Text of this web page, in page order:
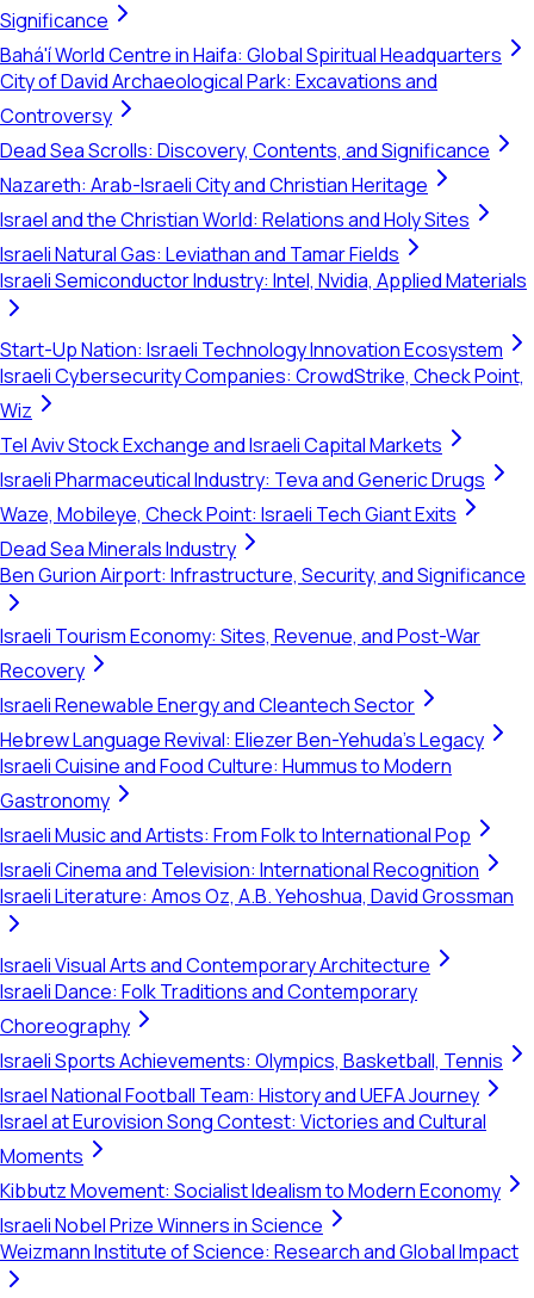
Significance
Bahá'í World Centre in Haifa: Global Spiritual Headquarters
City of David Archaeological Park: Excavations and
Controversy
Dead Sea Scrolls: Discovery, Contents, and Significance
Nazareth: Arab-Israeli City and Christian Heritage
Israel and the Christian World: Relations and Holy Sites
Israeli Natural Gas: Leviathan and Tamar Fields
Israeli Semiconductor Industry: Intel, Nvidia, Applied Materials
Start-Up Nation: Israeli Technology Innovation Ecosystem
Israeli Cybersecurity Companies: CrowdStrike, Check Point,
Wiz
Tel Aviv Stock Exchange and Israeli Capital Markets
Israeli Pharmaceutical Industry: Teva and Generic Drugs
Waze, Mobileye, Check Point: Israeli Tech Giant Exits
Dead Sea Minerals Industry
Ben Gurion Airport: Infrastructure, Security, and Significance
Israeli Tourism Economy: Sites, Revenue, and Post-War
Recovery
Israeli Renewable Energy and Cleantech Sector
Hebrew Language Revival: Eliezer Ben-Yehuda's Legacy
Israeli Cuisine and Food Culture: Hummus to Modern
Gastronomy
Israeli Music and Artists: From Folk to International Pop
Israeli Cinema and Television: International Recognition
Israeli Literature: Amos Oz, A.B. Yehoshua, David Grossman
Israeli Visual Arts and Contemporary Architecture
Israeli Dance: Folk Traditions and Contemporary
Choreography
Israeli Sports Achievements: Olympics, Basketball, Tennis
Israel National Football Team: History and UEFA Journey
Israel at Eurovision Song Contest: Victories and Cultural
Moments
Kibbutz Movement: Socialist Idealism to Modern Economy
Israeli Nobel Prize Winners in Science
Weizmann Institute of Science: Research and Global Impact